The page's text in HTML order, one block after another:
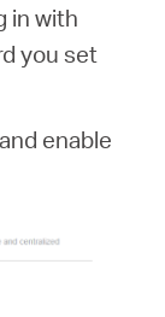
in with
you set
enable